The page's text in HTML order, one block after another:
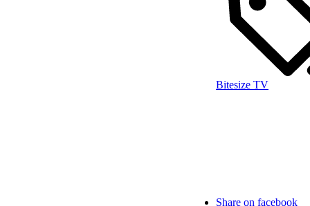
Bitesize TV
Share on facebook